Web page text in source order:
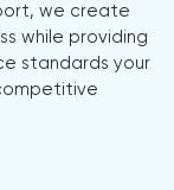
we create
while providing
standards your